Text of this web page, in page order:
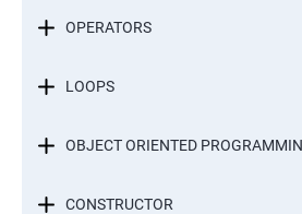
OPERATORS
LOOPS
OBJECT ORIENTED
CONSTRUCTOR